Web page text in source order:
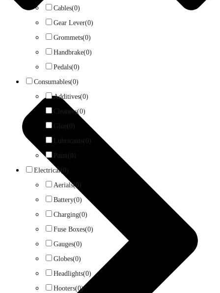
Cables(0)
Gear Lever(0)
Grommets(0)
Handbrake(0)
Pedals(0)
Consumables(0)
Additives(0)
Cleaners(0)
Glue (0)
Lubricants(0)
Paint(0)
Electrical(0)
Aerials(0)
Battery(0)
Charging(0)
Fuse Boxes(0)
Gauges(0)
Globes(0)
Headlights(0)
Hooters(0)